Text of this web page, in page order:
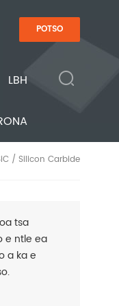
POTSO
LBH
/ Silicon Carbide
tsa
e ntle ea
a ka e